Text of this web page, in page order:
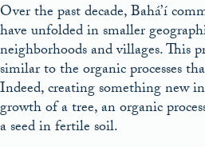
Over the past decade, Bahá’í
have unfolded in smaller
neighborhoods and villages. This
similar to the organic processes
Indeed, creating something new
growth of a tree, an organic
a seed in fertile soil.